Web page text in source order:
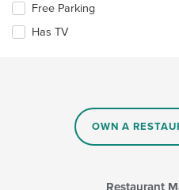
area.
content
in
Selecting/deselecting
following
Free Parking
Has TV
OWN A
Restaurant